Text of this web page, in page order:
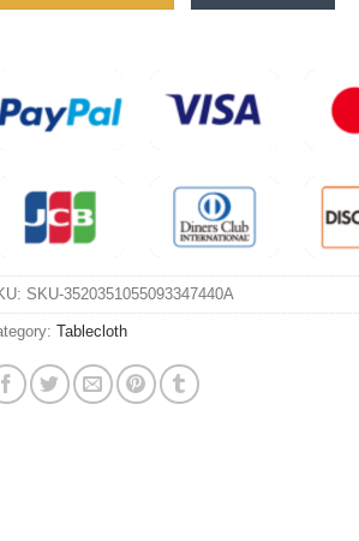
SKU-3520351055093347440A
Tablecloth